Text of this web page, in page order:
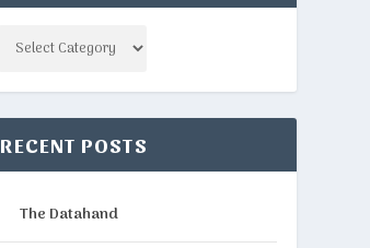
Categories
RECENT POSTS
The Datahand